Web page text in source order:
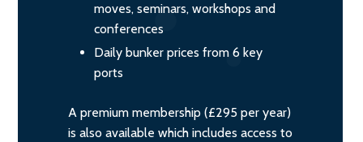
moves, seminars, workshops and
conferences
Daily bunker prices from 6 key
ports
A premium membership (£295 per year)
is also available which includes access to